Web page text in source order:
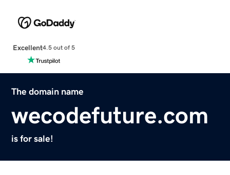
Excellent4.5 out of 5
The domain name
wecodefuture.com
is for sale!